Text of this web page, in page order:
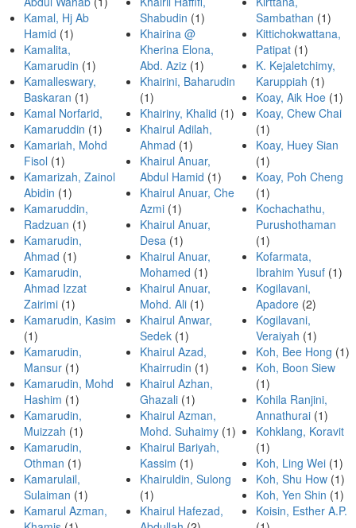
Kamal, Hj Ab
Hamid (1)
Kamalita,
Kamarudin (1)
Kamalleswary,
Baskaran (1)
Kamal Norfarid,
Kamaruddin (1)
Kamariah, Mohd
Fisol (1)
Kamarizah, Zainol
Abidin (1)
Kamaruddin,
Radzuan (1)
Kamarudin,
Ahmad (1)
Kamarudin,
Ahmad Izzat
Zairimi (1)
Kamarudin, Kasim
(1)
Kamarudin,
Mansur (1)
Kamarudin, Mohd
Hashim (1)
Kamarudin,
Muizzah (1)
Kamarudin,
Othman (1)
Kamarulail,
Sulaiman (1)
Kamarul Azman,
Shabudin (1)
Khairina @
Kherina Elona,
Abd. Aziz (1)
Khairini, Baharudin
(1)
Khairiny, Khalid (1)
Khairul Adilah,
Ahmad (1)
Khairul Anuar,
Abdul Hamid (1)
Khairul Anuar, Che
Azmi (1)
Khairul Anuar,
Desa (1)
Khairul Anuar,
Mohamed (1)
Khairul Anuar,
Mohd. Ali (1)
Khairul Anwar,
Sedek (1)
Khairul Azad,
Khairrudin (1)
Khairul Azhan,
Ghazali (1)
Khairul Azman,
Mohd. Suhaimy (1)
Khairul Bariyah,
Kassim (1)
Khairuldin, Sulong
(1)
Khairul Hafezad,
Sambathan (1)
Kittichokwattana,
Patipat (1)
K. Kejaletchimy,
Karuppiah (1)
Koay, Aik Hoe (1)
Koay, Chew Chai
(1)
Koay, Huey Sian
(1)
Koay, Poh Cheng
(1)
Kochachathu,
Purushothaman
(1)
Kofarmata,
Ibrahim Yusuf (1)
Kogilavani,
Apadore (2)
Kogilavani,
Veraiyah (1)
Koh, Bee Hong (1)
Koh, Boon Siew
(1)
Kohila Ranjini,
Annathurai (1)
Kohklang, Koravit
(1)
Koh, Ling Wei (1)
Koh, Shu How (1)
Koh, Yen Shin (1)
Koisin, Esther A.P.